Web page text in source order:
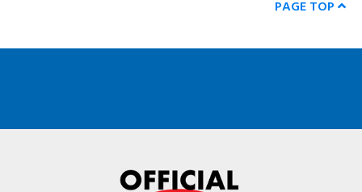
PAGE TOP